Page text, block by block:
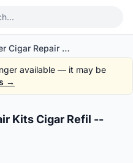
Crank Brother Cigar Repair Kits Cigar Refil -- free courier
available — it may be
→
1/3
Kits Cigar Refil --